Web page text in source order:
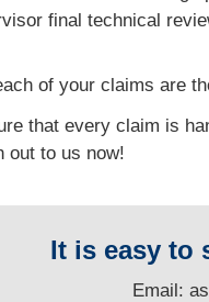
final technical
of your claims are
that every claim is
out to us now!
It is easy to
Email: